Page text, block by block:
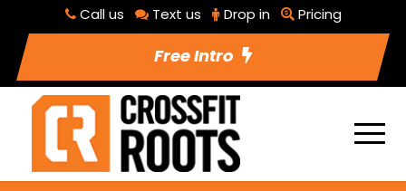
Call us Text us Drop in Pricing
Free Intro